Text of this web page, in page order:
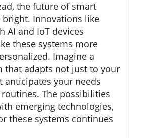
the future of smart
bright. Innovations like
AI and IoT devices
these systems more
Imagine a
that adapts not just to your
anticipates your needs
The possibilities
emerging technologies,
these systems continues